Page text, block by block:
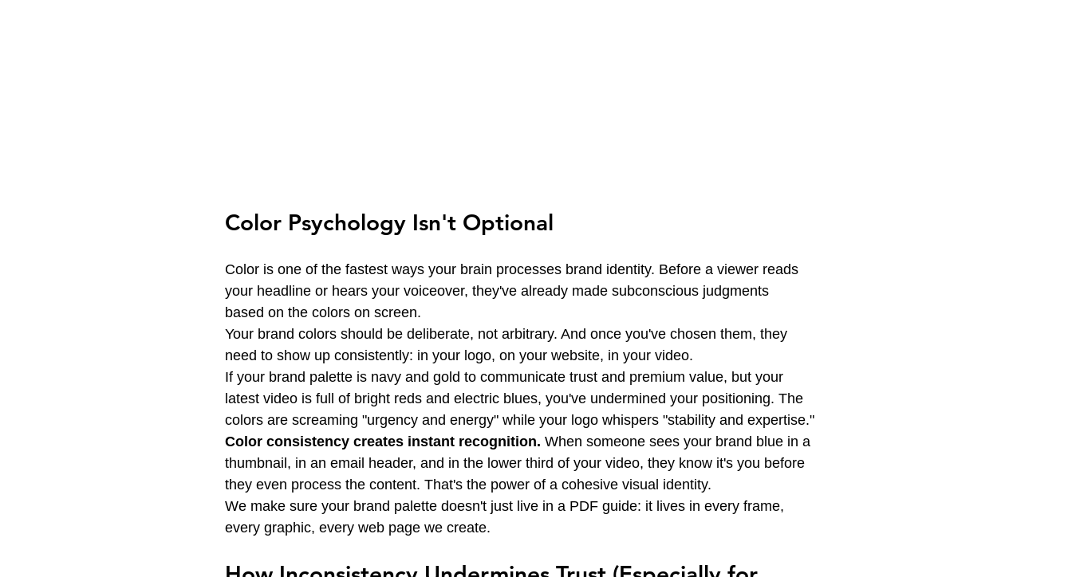
Color Psychology Isn't Optional
Color is one of the fastest ways your brain processes brand identity. Before a viewer reads
your headline or hears your voiceover, they've already made subconscious judgments
based on the colors on screen.
Your brand colors should be deliberate, not arbitrary. And once you've chosen them, they
need to show up consistently: in your logo, on your website, in your video.
If your brand palette is navy and gold to communicate trust and premium value, but your
latest video is full of bright reds and electric blues, you've undermined your positioning. The
colors are screaming "urgency and energy" while your logo whispers "stability and expertise."
Color consistency creates instant recognition. When someone sees your brand blue in a
thumbnail, in an email header, and in the lower third of your video, they know it's you before
they even process the content. That's the power of a cohesive visual identity.
We make sure your brand palette doesn't just live in a PDF guide: it lives in every frame,
every graphic, every web page we create.